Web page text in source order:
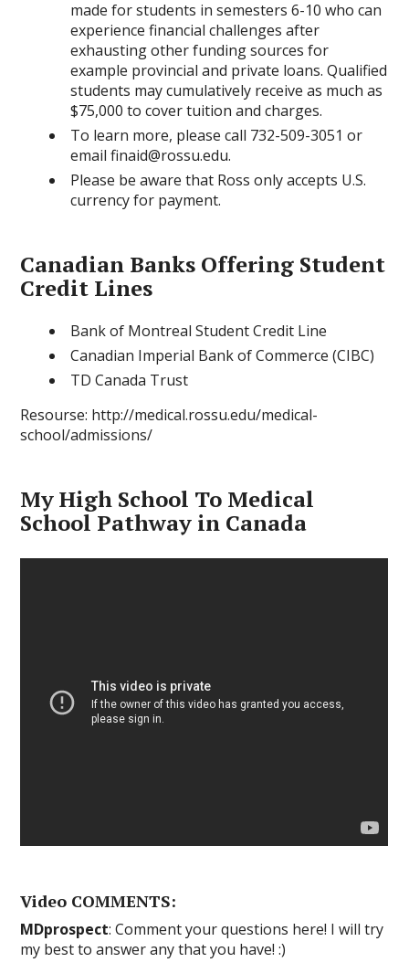
made for students in semesters 6-10 who can
experience financial challenges after
exhausting other funding sources for
example provincial and private loans. Qualified
students may cumulatively receive as much as
$75,000 to cover tuition and charges.
To learn more, please call 732-509-3051 or
email finaid@rossu.edu.
Please be aware that Ross only accepts U.S.
currency for payment.
Canadian Banks Offering Student
Credit Lines
Bank of Montreal Student Credit Line
Canadian Imperial Bank of Commerce (CIBC)
TD Canada Trust
Resourse: http://medical.rossu.edu/medical-
school/admissions/
My High School To Medical
School Pathway in Canada
Video COMMENTS:
MDprospect: Comment your questions here! I will try
my best to answer any that you have! :)